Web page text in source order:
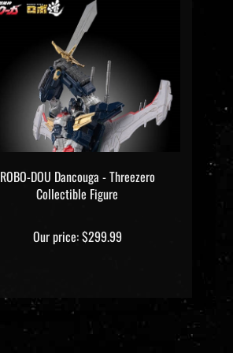
ROBO-DOU Dancouga - Threezero
Collectible Figure
Our price:$299.99